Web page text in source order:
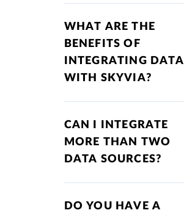
WHAT ARE THE
BENEFITS OF
INTEGRATING DATA
WITH SKYVIA?
CAN I INTEGRATE
MORE THAN TWO
DATA SOURCES?
DO YOU HAVE A